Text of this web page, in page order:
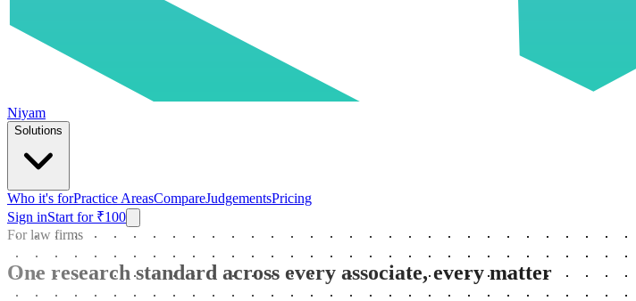
Niyam
Solutions
Who it's forPractice AreasCompareJudgementsPricing
Sign inStart for ₹100
For law firms
One research standard across every associate, every matter